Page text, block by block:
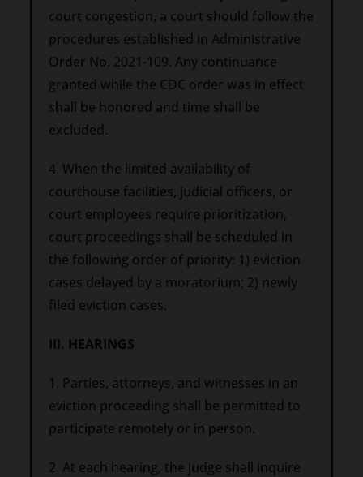
court congestion, a court should follow the
procedures established in Administrative
Order No. 2021-109. Any continuance
granted while the CDC order was in effect
shall be honored and time shall be
excluded.
4. When the limited availability of
courthouse facilities, judicial officers, or
court employees require prioritization,
court proceedings shall be scheduled in
the following order of priority: 1) eviction
cases delayed by a moratorium; 2) newly
filed eviction cases.
III. HEARINGS
1. Parties, attorneys, and witnesses in an
eviction proceeding shall be permitted to
participate remotely or in person.
2. At each hearing, the judge shall inquire